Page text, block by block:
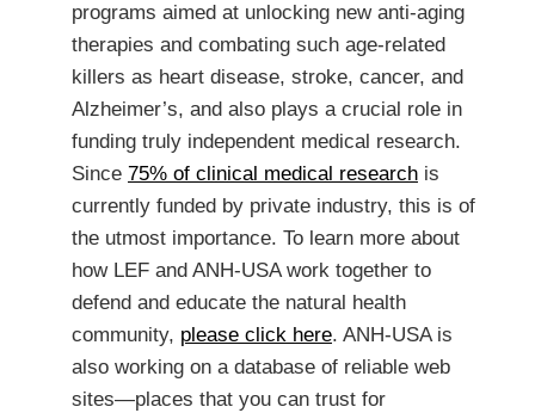
programs aimed at unlocking new anti-aging
therapies and combating such age-related
killers as heart disease, stroke, cancer, and
Alzheimer’s, and also plays a crucial role in
funding truly independent medical research.
Since 75% of clinical medical research is
currently funded by private industry, this is of
the utmost importance. To learn more about
how LEF and ANH-USA work together to
defend and educate the natural health
community, please click here. ANH-USA is
also working on a database of reliable web
sites—places that you can trust for